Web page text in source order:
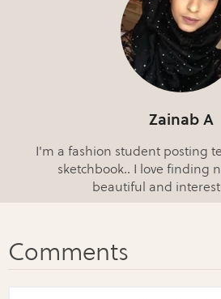
Zainab A
I'm a fashion student posting
sketchbook.. I love finding
beautiful and